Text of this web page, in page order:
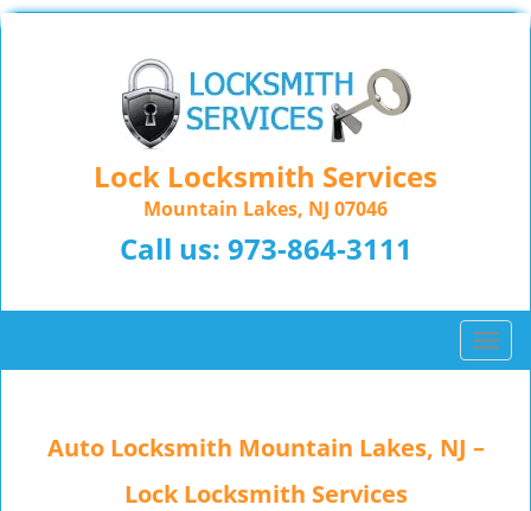
Lock Locksmith Services
Mountain Lakes, NJ 07046
Call us: 973-864-3111
T
o
Auto Locksmith Mountain Lakes, NJ –
Lock Locksmith Services